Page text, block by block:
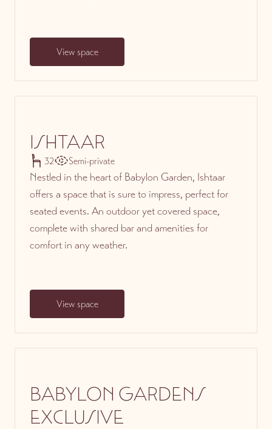
View space
ISHTAAR
32 Semi-private
Nestled in the heart of Babylon Garden, Ishtaar
offers a space that is sure to impress, perfect for
seated events. An outdoor yet covered space,
complete with shared bar and amenities for
comfort in any weather.
View space
BABYLON GARDENS
EXCLUSIVE